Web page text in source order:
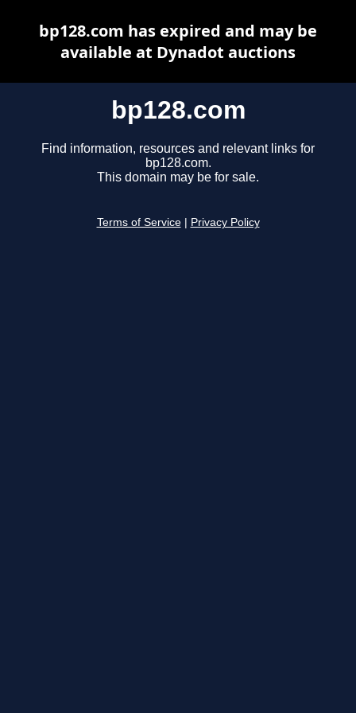
bp128.com
Find information, resources and relevant links for
bp128.com.
This domain may be for sale.
Terms of Service Privacy Policy
bp128.com has expired and may be
available at Dynadot auctions